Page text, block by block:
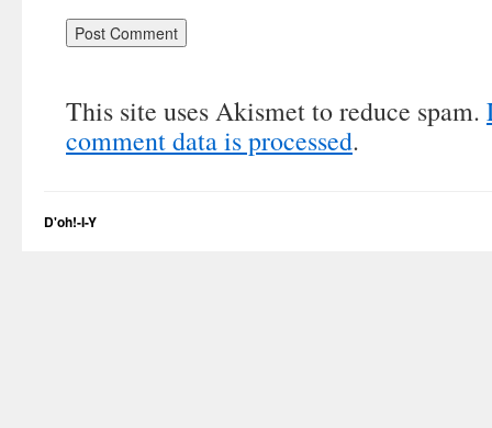
This site uses Akismet to reduce spam.
comment data is processed.
D'oh!-I-Y